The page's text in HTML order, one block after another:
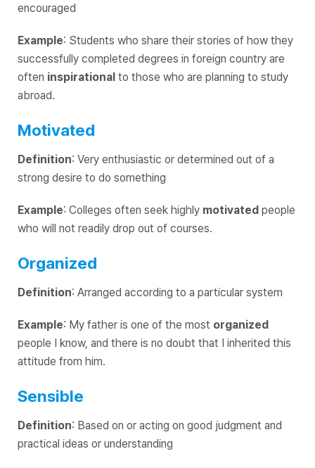
encouraged
Example: Students who share their stories of how they
successfully completed degrees in foreign country are
often inspirational to those who are planning to study
abroad.
Motivated
Definition: Very enthusiastic or determined out of a
strong desire to do something
Example: Colleges often seek highly motivated people
who will not readily drop out of courses.
Organized
Definition: Arranged according to a particular system
Example: My father is one of the most organized
people I know, and there is no doubt that I inherited this
attitude from him.
Sensible
Definition: Based on or acting on good judgment and
practical ideas or understanding